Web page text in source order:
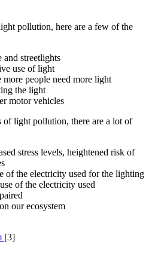
pollution, here are a few of the
and streetlights
use of light
people need more light
the light
motor vehicles
of light pollution, there are a lot of
stress levels, heightened risk of
of the electricity used for the lighting
of the electricity used
our ecosystem
[3]